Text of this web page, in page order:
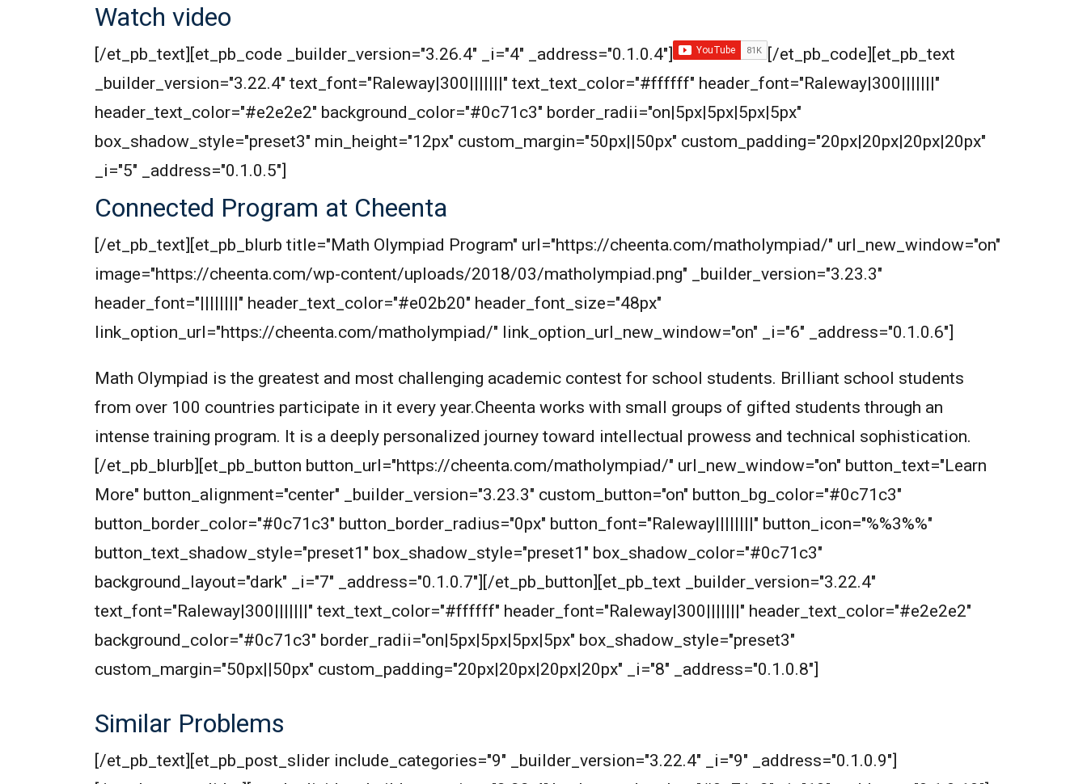
Watch video
[/et_pb_text][et_pb_code _builder_version="3.26.4" _i="4" _address="0.1.0.4"]
[/et_pb_code][et_pb_text
_builder_version="3.22.4" text_font="Raleway|300|||||||" text_text_color="#ffffff" header_font="Raleway|300|||||||"
header_text_color="#e2e2e2" background_color="#0c71c3" border_radii="on|5px|5px|5px|5px"
box_shadow_style="preset3" min_height="12px" custom_margin="50px||50px" custom_padding="20px|20px|20px|20px"
_i="5" _address="0.1.0.5"]
Connected Program at Cheenta
[/et_pb_text][et_pb_blurb title="Math Olympiad Program" url="https://cheenta.com/matholympiad/" url_new_window="on"
image="https://cheenta.com/wp-content/uploads/2018/03/matholympiad.png" _builder_version="3.23.3"
header_font="||||||||" header_text_color="#e02b20" header_font_size="48px"
link_option_url="https://cheenta.com/matholympiad/" link_option_url_new_window="on" _i="6" _address="0.1.0.6"]
Math Olympiad is the greatest and most challenging academic contest for school students. Brilliant school students
from over 100 countries participate in it every year.Cheenta works with small groups of gifted students through an
intense training program. It is a deeply personalized journey toward intellectual prowess and technical sophistication.
[/et_pb_blurb][et_pb_button button_url="https://cheenta.com/matholympiad/" url_new_window="on" button_text="Learn
More" button_alignment="center" _builder_version="3.23.3" custom_button="on" button_bg_color="#0c71c3"
button_border_color="#0c71c3" button_border_radius="0px" button_font="Raleway||||||||" button_icon="%%3%%"
button_text_shadow_style="preset1" box_shadow_style="preset1" box_shadow_color="#0c71c3"
background_layout="dark" _i="7" _address="0.1.0.7"][/et_pb_button][et_pb_text _builder_version="3.22.4"
text_font="Raleway|300|||||||" text_text_color="#ffffff" header_font="Raleway|300|||||||" header_text_color="#e2e2e2"
background_color="#0c71c3" border_radii="on|5px|5px|5px|5px" box_shadow_style="preset3"
custom_margin="50px||50px" custom_padding="20px|20px|20px|20px" _i="8" _address="0.1.0.8"]
Similar Problems
[/et_pb_text][et_pb_post_slider include_categories="9" _builder_version="3.22.4" _i="9" _address="0.1.0.9"]